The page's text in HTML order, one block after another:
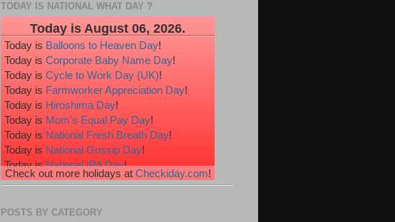
TODAY IS NATIONAL WHAT DAY ?
Today is August 06, 2026.
Today is Balloons to Heaven Day!
Today is Corporate Baby Name Day!
Today is Cycle to Work Day (UK)!
Today is Farmworker Appreciation Day!
Today is Hiroshima Day!
Today is Mom's Equal Pay Day!
Today is National Fresh Breath Day!
Today is National Gossip Day!
Today isNational IPA Day!
Today isNational Root Beer Float Day!
Check out more holidays at Checkiday.com!
POSTS BY CATEGORY